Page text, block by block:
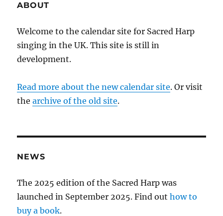
ABOUT
Welcome to the calendar site for Sacred Harp
singing in the UK. This site is still in
development.
Read more about the new calendar site. Or visit
thearchive of the old site.
NEWS
The 2025 edition of the Sacred Harp was
launched in September 2025. Find outhow to
buy a book.